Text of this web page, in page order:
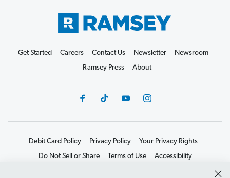
Get Started Careers Contact Us Newsletter
Newsroom
Ramsey Press
About
Debit Card Policy Privacy Policy
Your Privacy Rights
Do Not Sell or Share
Terms of Use
Accessibility